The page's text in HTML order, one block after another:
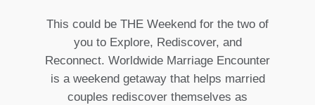
This could be THE Weekend for the two of
you to Explore, Rediscover, and
Reconnect. Worldwide Marriage Encounter
is a weekend getaway that helps married
couples rediscover themselves as